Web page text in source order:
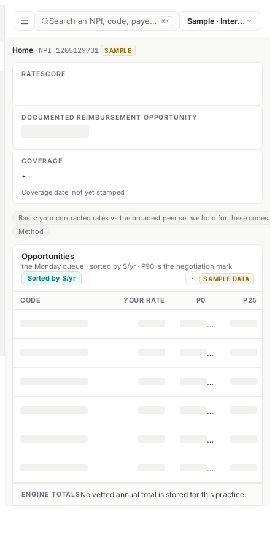
Search an NPI, code, payer, or section
⌘K Sample · Internal
Home · NPI 1205129731 SAMPLE
RATESCORE
DOCUMENTED REIMBURSEMENT OPPORTUNITY
COVERAGE
·
Coverage date: not yet stamped
Basis: your contracted rates vs the broadest peer set we hold for these codes
Method
Opportunities
the Monday queue · sorted by $/yr · P90 is the negotiation mark
Sorted by $/yr
· SAMPLE DATA
CODE YOUR RATE P0 P25
ENGINE TOTALSNo vetted annual total is stored for this practice.